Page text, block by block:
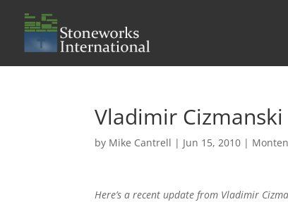
Vladimir
by Mike Cantrell | Jun 15, 2010 |
Here’s a recent update from Vladimir